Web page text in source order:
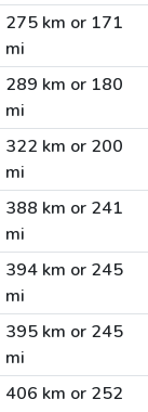
275 km or 171
mi
289 km or 180
mi
322 km or 200
mi
388 km or 241
mi
394 km or 245
mi
395 km or 245
mi
406 km or 252